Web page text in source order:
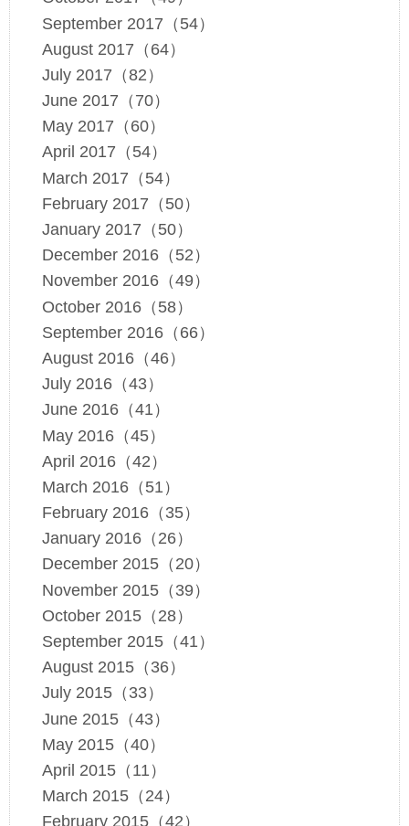
September 2017（54）
August 2017（64）
July 2017（82）
June 2017（70）
May 2017（60）
April 2017（54）
March 2017（54）
February 2017（50）
January 2017（50）
December 2016（52）
November 2016（49）
October 2016（58）
September 2016（66）
August 2016（46）
July 2016（43）
June 2016（41）
May 2016（45）
April 2016（42）
March 2016（51）
February 2016（35）
January 2016（26）
December 2015（20）
November 2015（39）
October 2015（28）
September 2015（41）
August 2015（36）
July 2015（33）
June 2015（43）
May 2015（40）
April 2015（11）
March 2015（24）
February 2015（42）